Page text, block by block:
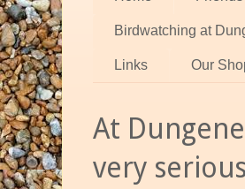
Birdwatching at
Links Our
At
very